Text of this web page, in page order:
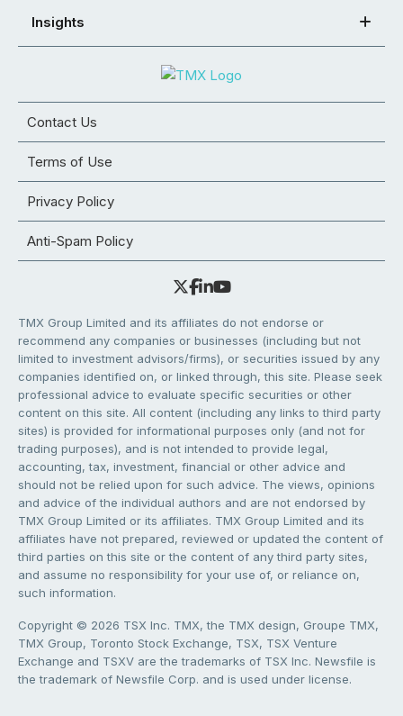
Insights
Contact Us
Terms of Use
Privacy Policy
Anti-Spam Policy
TMX Group Limited and its affiliates do not endorse or
recommend any companies or businesses (including but not
limited to investment advisors/firms), or securities issued by any
companies identified on, or linked through, this site. Please seek
professional advice to evaluate specific securities or other
content on this site. All content (including any links to third party
sites) is provided for informational purposes only (and not for
trading purposes), and is not intended to provide legal,
accounting, tax, investment, financial or other advice and
should not be relied upon for such advice. The views, opinions
and advice of the individual authors and are not endorsed by
TMX Group Limited or its affiliates. TMX Group Limited and its
affiliates have not prepared, reviewed or updated the content of
third parties on this site or the content of any third party sites,
and assume no responsibility for your use of, or reliance on,
such information.
Copyright © 2026 TSX Inc. TMX, the TMX design, Groupe TMX,
TMX Group, Toronto Stock Exchange, TSX, TSX Venture
Exchange and TSXV are the trademarks of TSX Inc. Newsfile is
the trademark of Newsfile Corp. and is used under license.